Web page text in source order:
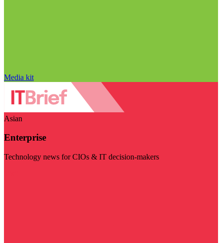
Media kit
Asian
Enterprise
Technology news for CIOs & IT decision-makers